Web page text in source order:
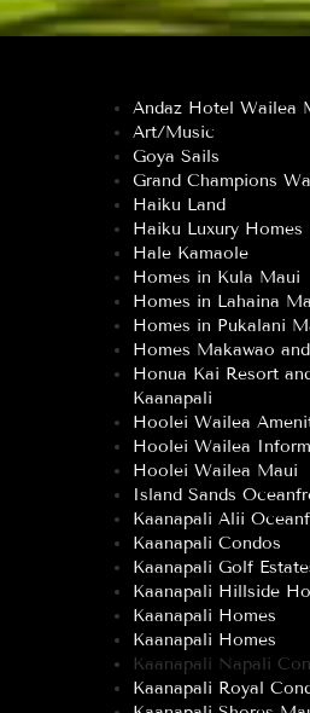
Andaz Hotel Wailea
Art/Music
Goya Sails
Grand Champions
Haiku Land
Haiku Luxury Homes
Hale Kamaole
Homes in Kula Maui
Homes in Lahaina
Homes in Pukalani
Homes Makawao
Honua Kai Resort
Kaanapali
Hoolei Wailea
Hoolei Wailea
Hoolei Wailea Maui
Island Sands
Kaanapali Alii
Kaanapali Condos
Kaanapali Golf
Kaanapali Hillside
Kaanapali Homes
Kaanapali Homes
Kaanapali Napali
Kaanapali Royal